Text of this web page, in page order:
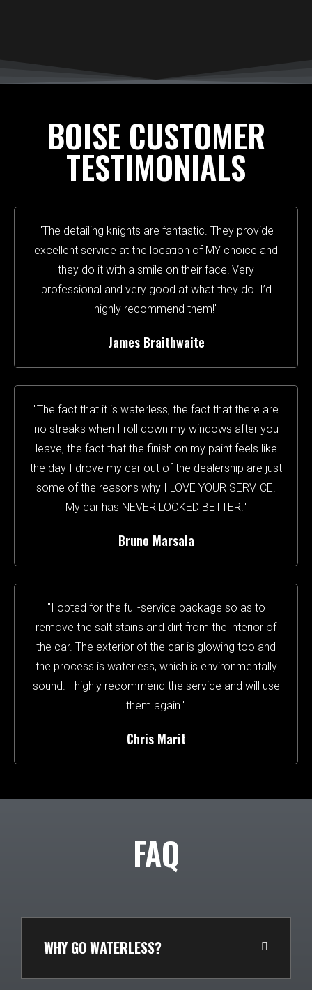
BOISE CUSTOMER
TESTIMONIALS
"The detailing knights are fantastic. They provide
excellent service at the location of MY choice and
they do it with a smile on their face! Very
professional and very good at what they do. I’d
highly recommend them!"
James Braithwaite
"The fact that it is waterless, the fact that there are
no streaks when I roll down my windows after you
leave, the fact that the finish on my paint feels like
the day I drove my car out of the dealership are just
some of the reasons why I LOVE YOUR SERVICE.
My car has NEVER LOOKED BETTER!"
Bruno Marsala
"I opted for the full-service package so as to
remove the salt stains and dirt from the interior of
the car. The exterior of the car is glowing too and
the process is waterless, which is environmentally
sound. I highly recommend the service and will use
them again."
Chris Marit
FAQ
WHY GO WATERLESS?